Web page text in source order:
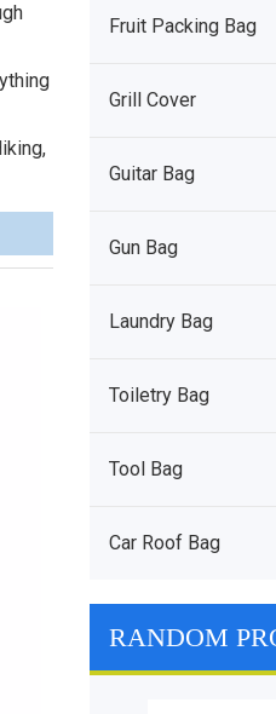
Fruit Packing Bag
Grill Cover
Guitar Bag
Gun Bag
Laundry Bag
Toiletry Bag
Tool Bag
Car Roof Bag
RANDOM